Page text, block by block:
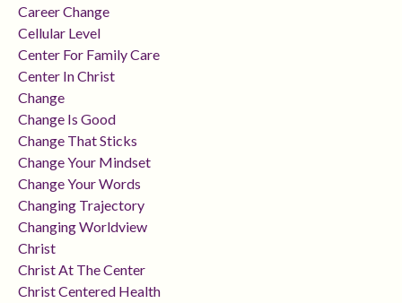
Career Change
Cellular Level
Center For Family Care
Center In Christ
Change
Change Is Good
Change That Sticks
Change Your Mindset
Change Your Words
Changing Trajectory
Changing Worldview
Christ
Christ At The Center
Christ Centered Health